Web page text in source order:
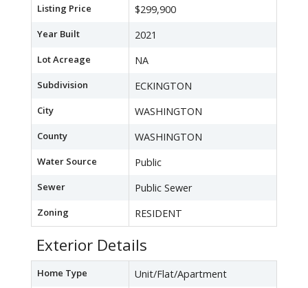
Listing Price $299,900
Year Built 2021
Lot Acreage NA
Subdivision ECKINGTON
City WASHINGTON
County WASHINGTON
Water Source Public
Sewer Public Sewer
Zoning RESIDENT
Exterior Details
Home Type Unit/Flat/Apartment